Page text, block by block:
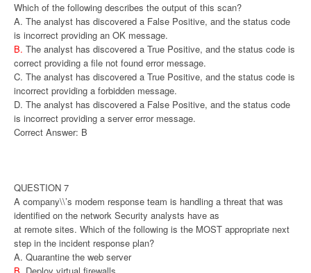
Which of the following describes the output of this scan?
A. The analyst has discovered a False Positive, and the status code
is incorrect providing an OK message.
B. The analyst has discovered a True Positive, and the status code is
correct providing a file not found error message.
C. The analyst has discovered a True Positive, and the status code is
incorrect providing a forbidden message.
D. The analyst has discovered a False Positive, and the status code
is incorrect providing a server error message.
Correct Answer: B
QUESTION 7
A company\\’s modem response team is handling a threat that was
identified on the network Security analysts have as
at remote sites. Which of the following is the MOST appropriate next
step in the incident response plan?
A. Quarantine the web server